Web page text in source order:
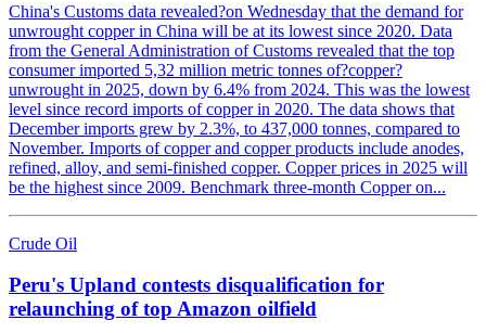
China's Customs data revealed?on Wednesday that the demand for
unwrought copper in China will be at its lowest since 2020. Data
from the General Administration of Customs revealed that the top
consumer imported 5,32 million metric tonnes of?copper?
unwrought in 2025, down by 6.4% from 2024. This was the lowest
level since record imports of copper in 2020. The data shows that
December imports grew by 2.3%, to 437,000 tonnes, compared to
November. Imports of copper and copper products include anodes,
refined, alloy, and semi-finished copper. Copper prices in 2025 will
be the highest since 2009. Benchmark three-month Copper on...
Crude Oil
Peru's Upland contests disqualification for
relaunching of top Amazon oilfield